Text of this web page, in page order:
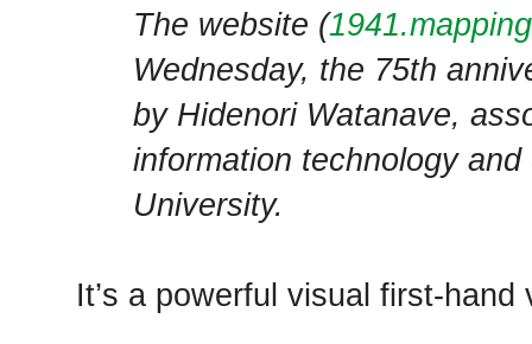
The website (
Wednesday, the 75th
by Hidenori Watanave,
information technology
University.
It’s a powerful visual first-